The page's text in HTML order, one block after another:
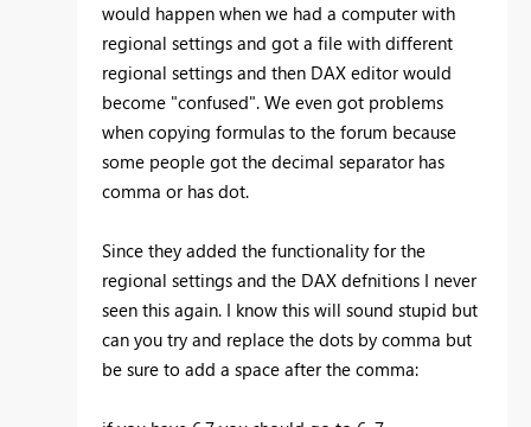
would happen when we had a computer with
regional settings and got a file with different
regional settings and then DAX editor would
become "confused". We even got problems
when copying formulas to the forum because
some people got the decimal separator has
comma or has dot.
Since they added the functionality for the
regional settings and the DAX defnitions I never
seen this again. I know this will sound stupid but
can you try and replace the dots by comma but
be sure to add a space after the comma: